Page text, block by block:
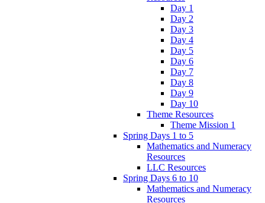
Day 1
Day 2
Day 3
Day 4
Day 5
Day 6
Day 7
Day 8
Day 9
Day 10
Theme Resources
Theme Mission 1
Spring Days 1 to 5
Mathematics and Numeracy
Resources
LLC Resources
Spring Days 6 to 10
Mathematics and Numeracy
Resources